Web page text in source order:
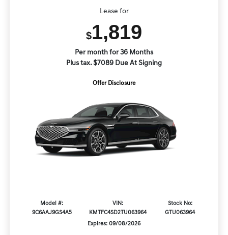
Lease for
$1,819
Per month for 36 Months
Plus tax. $7089 Due At Signing
Offer Disclosure
Model #:
9C6AAJ9GS4A5
VIN:
KMTFC4SD2TU063964
Stock No:
GTU063964
Expires: 09/08/2026